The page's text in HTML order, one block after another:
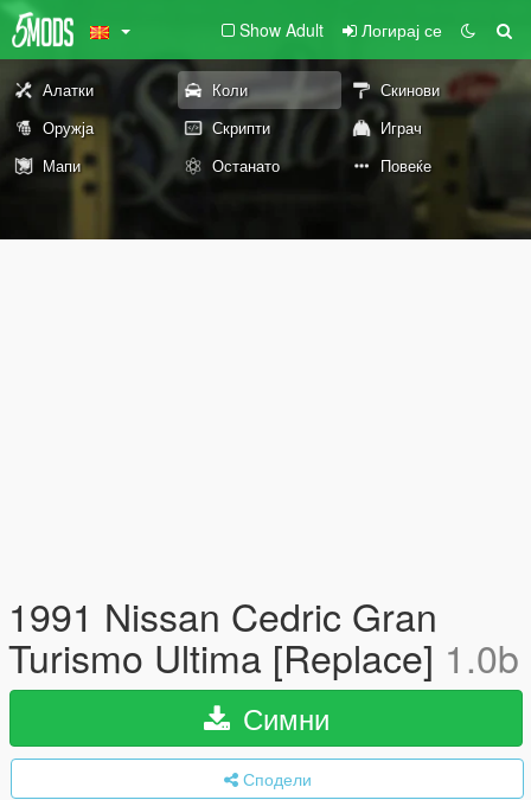
Show Adult Логирај се
Алатки Коли
Скинови
Оружја
Скрипти
Играч
Мапи
Останато Повеќе
1991 Nissan Cedric Gran
Turismo Ultima [Replace] 1.0b
Симни
Сподели